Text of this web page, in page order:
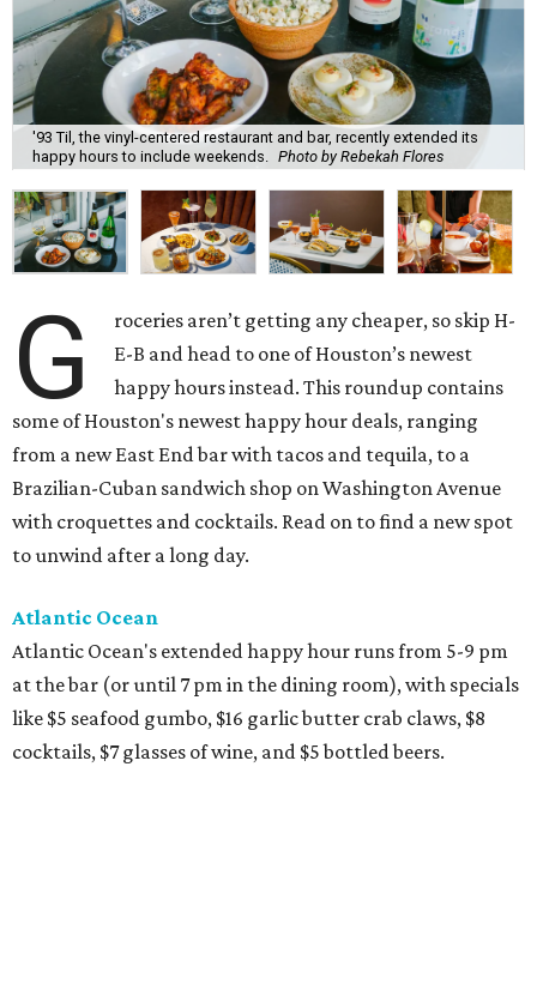
'93 Til, the vinyl-centered restaurant and bar, recently extended its
happy hours to include weekends.
Photo by Rebekah Flores
G
roceries aren’t getting any cheaper, so skip H-
E-B and head to one of Houston’s newest
happy hours instead. This roundup contains
some of Houston's newest happy hour deals, ranging
from a new East End bar with tacos and tequila, to a
Brazilian-Cuban sandwich shop on Washington Avenue
with croquettes and cocktails. Read on to find a new spot
to unwind after a long day.
Atlantic Ocean
Atlantic Ocean's extended happy hour runs from 5-9 pm
at the bar (or until 7 pm in the dining room), with specials
like $5 seafood gumbo, $16 garlic butter crab claws, $8
cocktails, $7 glasses of wine, and $5 bottled beers.